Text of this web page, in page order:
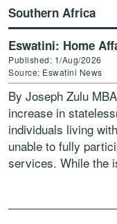
Southern Africa
Eswatini: Home
Published: 1/Aug/2026
Source: Eswatini News
By Joseph Zulu
increase in
individuals living
unable to fully
services. While the